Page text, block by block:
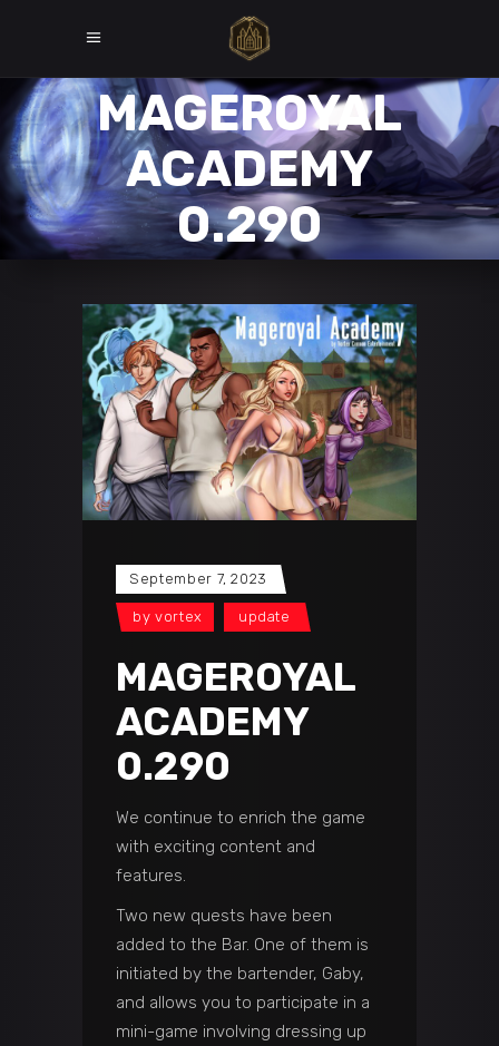
MAGEROYAL
ACADEMY
0.290
September 7, 2023
by vortex update
MAGEROYAL
ACADEMY
0.290
We continue to enrich the game
with exciting content and
features.
Two new quests have been
added to the Bar. One of them is
initiated by the bartender, Gaby,
and allows you to participate in a
mini-game involving dressing up